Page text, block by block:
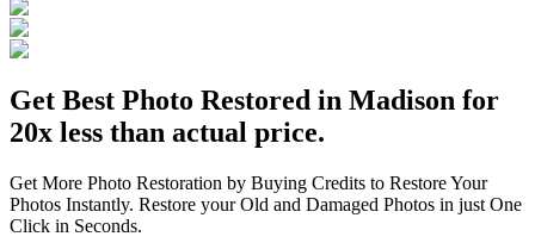
Get Best Photo Restored in Madison for
20x less than actual price.
Get More Photo Restoration by Buying Credits to Restore Your
Photos Instantly. Restore your Old and Damaged Photos in just One
Click in Seconds.